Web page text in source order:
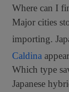
Where can I
Major cities
importing.
Caldina
Which type
Japanese